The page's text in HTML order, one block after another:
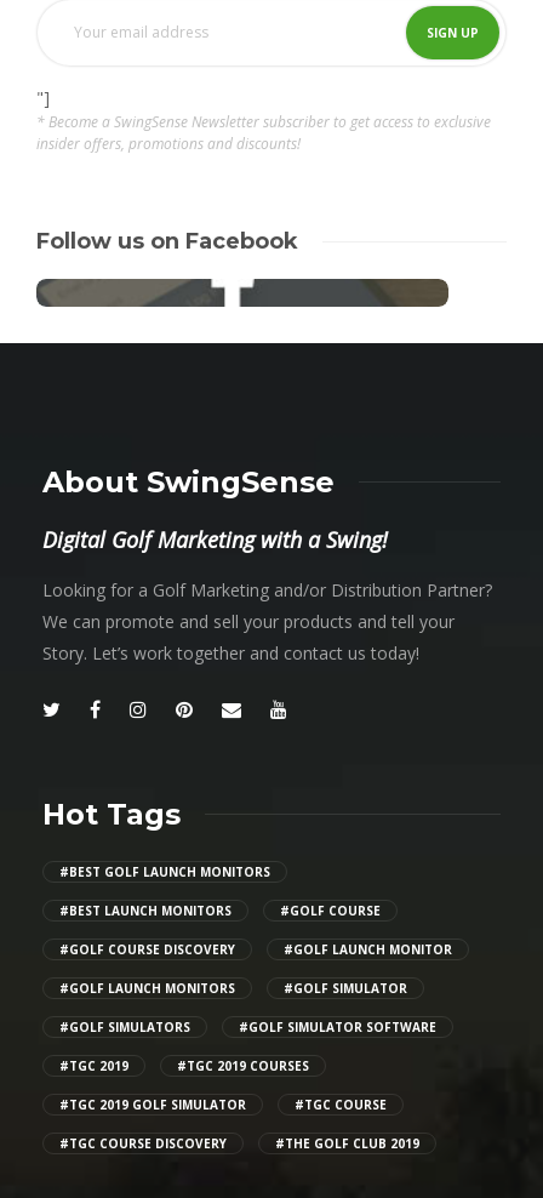
"]
* Become a SwingSense Newsletter subscriber to get access to exclusive
insider offers, promotions and discounts!
Follow us on Facebook
About SwingSense
Digital Golf Marketing with a Swing!
Looking for a Golf Marketing and/or Distribution Partner?
We can promote and sell your products and tell your
Story. Let’s work together and contact us today!
Hot Tags
#BEST GOLF LAUNCH MONITORS
#BEST LAUNCH MONITORS #GOLF COURSE
#GOLF COURSE DISCOVERY #GOLF LAUNCH MONITOR
#GOLF LAUNCH MONITORS #GOLF SIMULATOR
#GOLF SIMULATORS #GOLF SIMULATOR SOFTWARE
#TGC 2019 #TGC 2019 COURSES
#TGC 2019 GOLF SIMULATOR #TGC COURSE
#TGC COURSE DISCOVERY #THE GOLF CLUB 2019